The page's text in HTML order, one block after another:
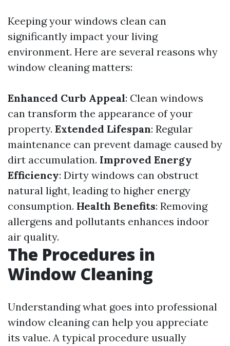
Keeping your windows clean can
significantly impact your living
environment. Here are several reasons why
window cleaning matters:
Enhanced Curb Appeal: Clean windows
can transform the appearance of your
property. Extended Lifespan: Regular
maintenance can prevent damage caused by
dirt accumulation. Improved Energy
Efficiency: Dirty windows can obstruct
natural light, leading to higher energy
consumption. Health Benefits: Removing
allergens and pollutants enhances indoor
air quality.
The Procedures in
Window Cleaning
Understanding what goes into professional
window cleaning can help you appreciate
its value. A typical procedure usually